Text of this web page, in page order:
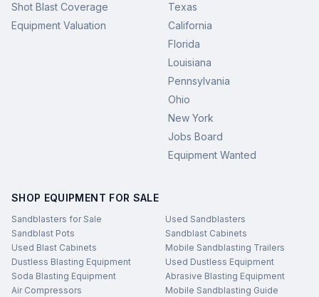
Shot Blast Coverage
Equipment Valuation
Texas
California
Florida
Louisiana
Pennsylvania
Ohio
New York
Jobs Board
Equipment Wanted
SHOP EQUIPMENT FOR SALE
Sandblasters for Sale
Used Sandblasters
Sandblast Pots
Sandblast Cabinets
Used Blast Cabinets
Mobile Sandblasting Trailers
Dustless Blasting Equipment
Used Dustless Equipment
Soda Blasting Equipment
Abrasive Blasting Equipment
Air Compressors
Mobile Sandblasting Guide